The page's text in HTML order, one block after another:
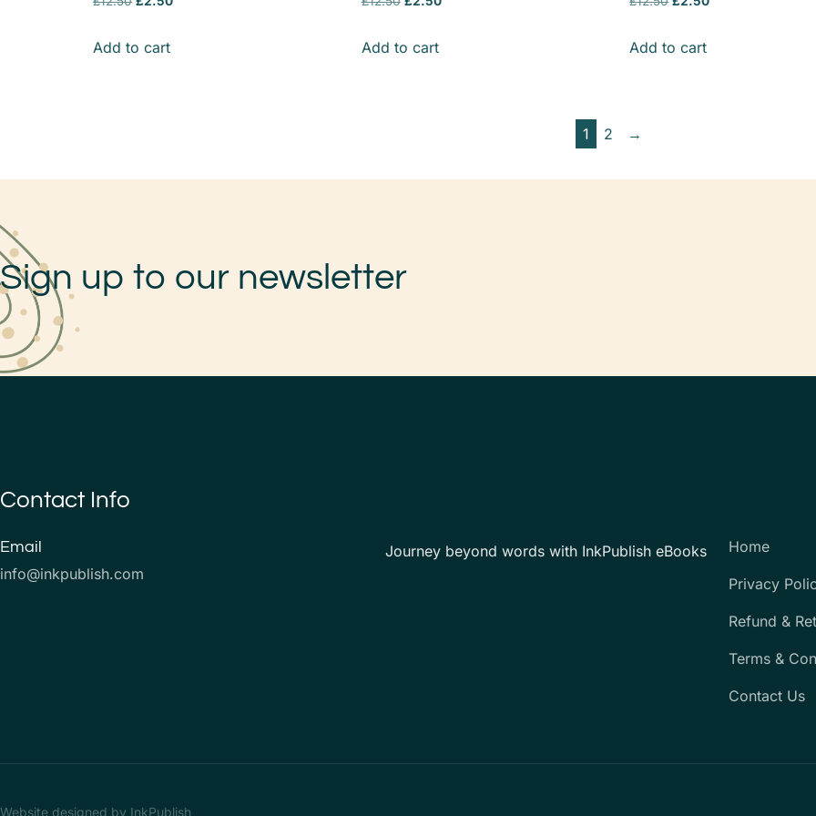
Add to cart Add to cart Add to cart
1 2 →
Sign up to our newsletter
Contact Info
Email
info@inkpublish.com
Journey beyond words with InkPublish eBooks Home
Privacy
Refund &
Terms &
Contact Us
Website designed by InkPublish